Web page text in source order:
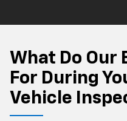
What Do Our
For During
Vehicle